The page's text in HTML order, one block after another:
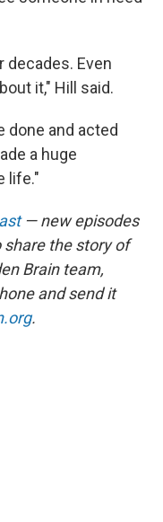
decades. Even
it," Hill said.
done and acted
a huge
life."
— new episodes
share the story of
Brain team,
and send it
.